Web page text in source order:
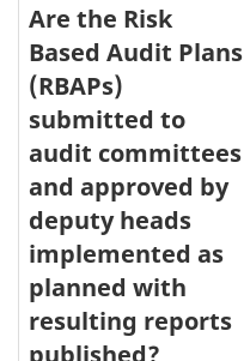
Are the Risk
Based Audit Plans
(RBAPs)
submitted to
audit committees
and approved by
deputy heads
implemented as
planned with
resulting reports
published?